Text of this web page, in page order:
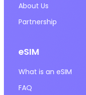
About Us
Partnership
eSIM
What is an eSIM
FAQ